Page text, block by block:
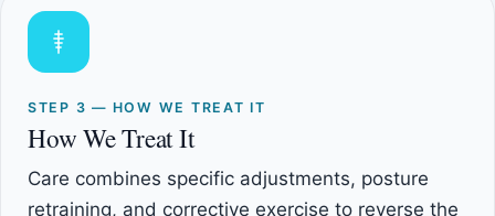
STEP 3 — HOW WE TREAT IT
How We Treat It
Care combines specific adjustments, posture
retraining, and corrective exercise to reverse the